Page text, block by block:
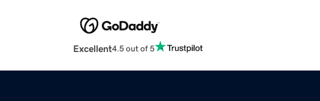
Excellent4.5 out of 5